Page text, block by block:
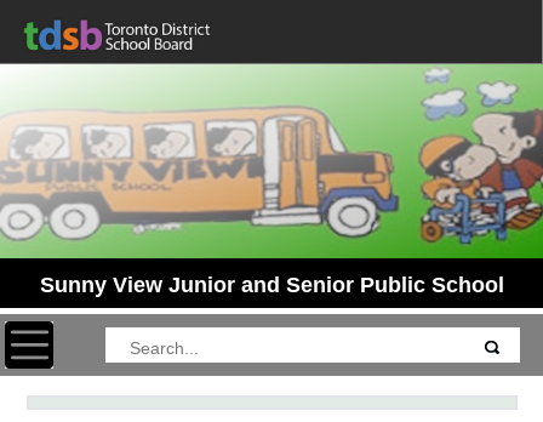
Sunny View Junior and Senior Public School
Toggle navigation